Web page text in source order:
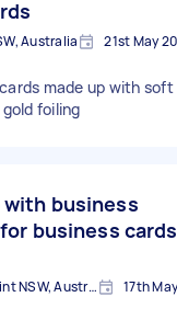
Australia 21st May
made up with
foiling
with business
business
Wentworth Point NSW, Australia 17th